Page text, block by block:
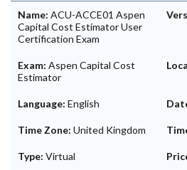
Name: ACU-ACCE01 Aspen
Capital Cost Estimator User
Certification Exam
Exam: Aspen Capital Cost
Estimator
Language: English
Time Zone: United Kingdom
Type: Virtual